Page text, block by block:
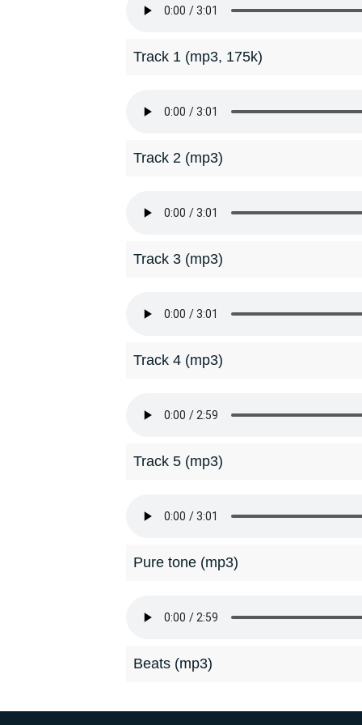
Track 1 (mp3, 175k)
Track 2 (mp3)
Track 3 (mp3)
Track 4 (mp3)
Track 5 (mp3)
Pure tone (mp3)
Beats (mp3)